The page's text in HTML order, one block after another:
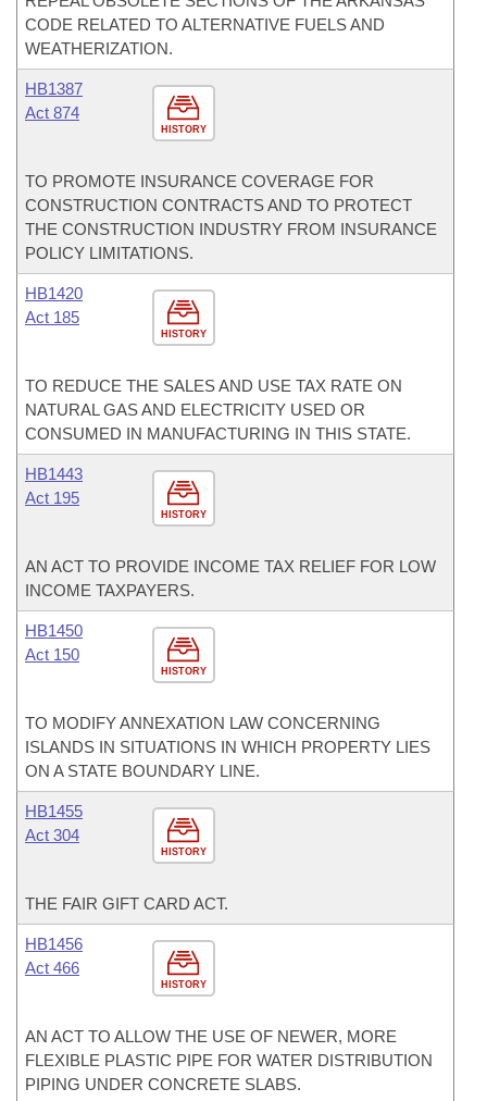
CODE RELATED TO ALTERNATIVE FUELS AND
WEATHERIZATION.
HISTORY
HB1387
Act 874
TO PROMOTE INSURANCE COVERAGE FOR
CONSTRUCTION CONTRACTS AND TO PROTECT
THE CONSTRUCTION INDUSTRY FROM INSURANCE
POLICY LIMITATIONS.
HISTORY
HB1420
Act 185
TO REDUCE THE SALES AND USE TAX RATE ON
NATURAL GAS AND ELECTRICITY USED OR
CONSUMED IN MANUFACTURING IN THIS STATE.
HISTORY
HB1443
Act 195
AN ACT TO PROVIDE INCOME TAX RELIEF FOR LOW
INCOME TAXPAYERS.
HISTORY
HB1450
Act 150
TO MODIFY ANNEXATION LAW CONCERNING
ISLANDS IN SITUATIONS IN WHICH PROPERTY LIES
ON A STATE BOUNDARY LINE.
HISTORY
HB1455
Act 304
THE FAIR GIFT CARD ACT.
HISTORY
HB1456
Act 466
AN ACT TO ALLOW THE USE OF NEWER, MORE
FLEXIBLE PLASTIC PIPE FOR WATER DISTRIBUTION
PIPING UNDER CONCRETE SLABS.